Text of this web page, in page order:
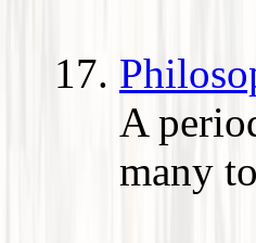
A
many